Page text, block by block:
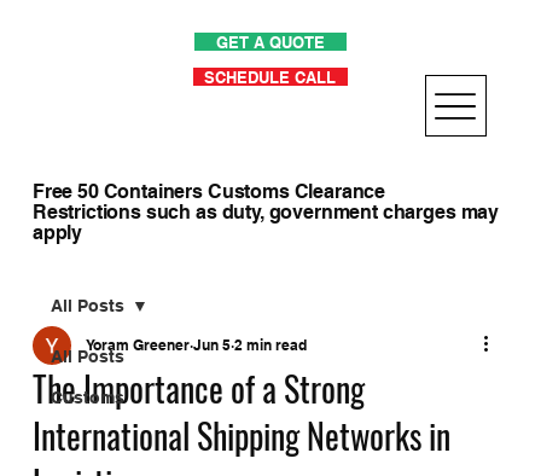
GET A QUOTE
SCHEDULE CALL
Free 50 Containers Customs Clearance
Restrictions such as duty, government charges may
apply
All Posts
Customs
All Posts
The Importance of a Strong
International Shipping Networks in
Yoram Greener Jun 5 2 min read